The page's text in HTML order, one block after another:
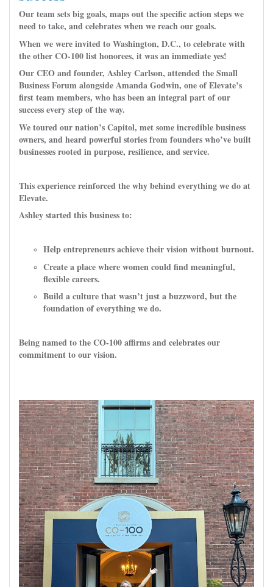
Our team sets big goals, maps out the specific action steps we
need to take, and celebrates when we reach our goals.
When we were invited to Washington, D.C., to celebrate with
the other CO-100 list honorees, it was an immediate yes!
Our CEO and founder, Ashley Carlson, attended the Small
Business Forum alongside Amanda Godwin, one of Elevate’s
first team members, who has been an integral part of our
success every step of the way.
We toured our nation’s Capitol, met some incredible business
owners, and heard powerful stories from founders who’ve built
businesses rooted in purpose, resilience, and service.
This experience reinforced the why behind everything we do at
Elevate.
Ashley started this business to:
Help entrepreneurs achieve their vision without burnout.
Create a place where women could find meaningful,
flexible careers.
Build a culture that wasn’t just a buzzword, but the
foundation of everything we do.
Being named to the CO-100 affirms and celebrates our
commitment to our vision.